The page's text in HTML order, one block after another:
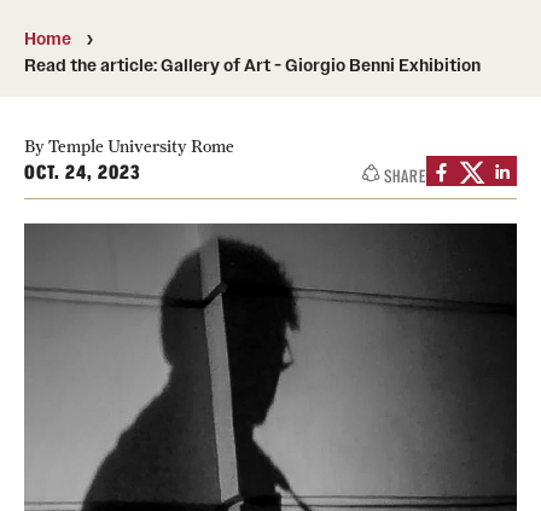
News & Events
Academics & Programs
Temple Rome Entry Year Program
For-Credit Internships
Adult Education
Pre-College Programs
Home
Read the article: Gallery of Art - Giorgio Benni Exhibition
By Temple University Rome
OCT. 24, 2023 SHARE